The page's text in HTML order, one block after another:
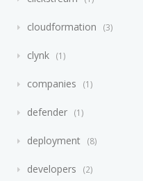
cloudformation 3
clynk 1
companies 1
defender 1
deployment 8
developers 2